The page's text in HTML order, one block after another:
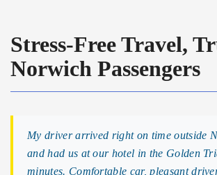
Stress-Free Travel,
Norwich Passengers
My driver arrived right on time outside
and had us at our hotel in the Golden
minutes. Comfortable car, pleasant